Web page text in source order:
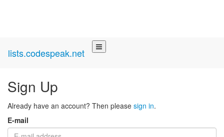
lists.codespeak.net
Sign Up
Already have an account? Then please sign in.
E-mail